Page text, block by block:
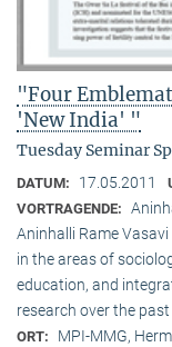
"Four
'New India' "
Tuesday Seminar
DATUM: 17.05.2011
VORTRAGENDE:
Aninhalli Rame
in the areas of
education, and
research over the
ORT: MPI-MMG,